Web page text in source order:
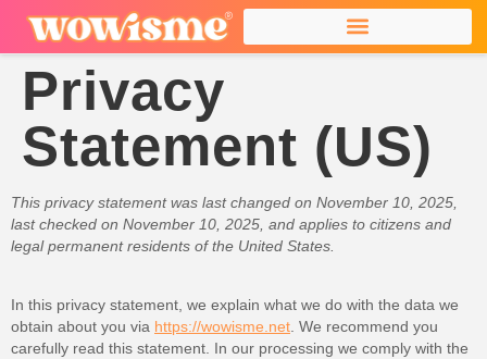
Privacy
Statement (US)
This privacy statement was last changed on November 10, 2025,
last checked on November 10, 2025, and applies to citizens and
legal permanent residents of the United States.
In this privacy statement, we explain what we do with the data we
obtain about you via https://wowisme.net . We recommend you
carefully read this statement. In our processing we comply with the